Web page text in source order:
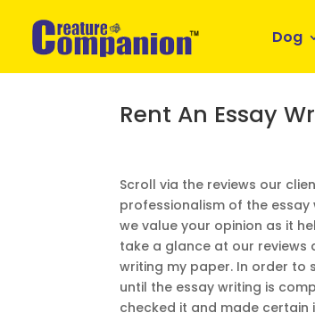
Dog
Rent An Essay
Scroll via the reviews our
professionalism of the
we value your opinion as it
take a glance at our reviews
writing my paper. In order to
until the essay writing is
checked it and made